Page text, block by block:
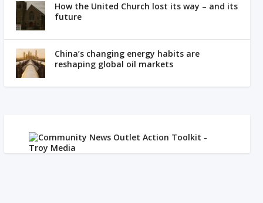
How the United Church lost its way – and its
future
China’s changing energy habits are
reshaping global oil markets